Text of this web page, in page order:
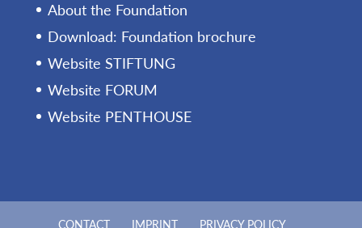
About the Foundation
Download: Foundation brochure
Website STIFTUNG
Website FORUM
Website PENTHOUSE
CONTACT IMPRINT PRIVACY POLICY